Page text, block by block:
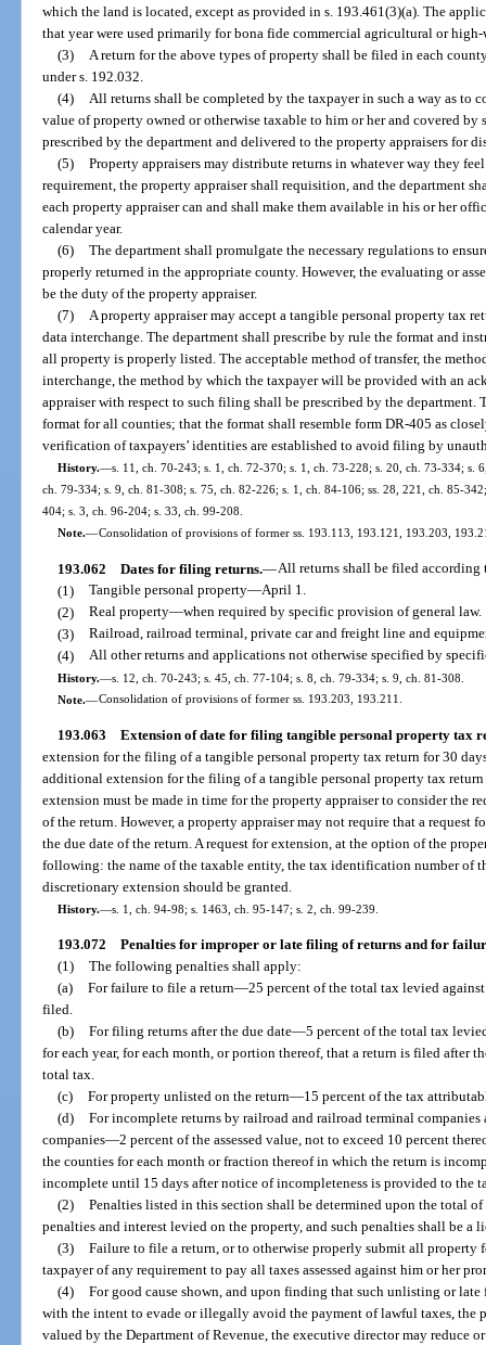
which the land is located, except as provided in s. 193.461(3)(a). The
that year were used primarily for bona fide commercial agricultural or high-
(3) A return for the above types of property shall be filed in each
under s. 192.032.
(4) All returns shall be completed by the taxpayer in such a way as to
value of property owned or otherwise taxable to him or her and covered by
prescribed by the department and delivered to the property appraisers for
(5) Property appraisers may distribute returns in whatever way they
requirement, the property appraiser shall requisition, and the department
each property appraiser can and shall make them available in his or her
calendar year.
(6) The department shall promulgate the necessary regulations to
properly returned in the appropriate county. However, the evaluating or
be the duty of the property appraiser.
(7) A property appraiser may accept a tangible personal property tax
data interchange. The department shall prescribe by rule the format and
all property is properly listed. The acceptable method of transfer, the
interchange, the method by which the taxpayer will be provided with an
appraiser with respect to such filing shall be prescribed by the department.
format for all counties; that the format shall resemble form DR-405 as
verification of taxpayers’ identities are established to avoid filing by
History.—s. 11, ch. 70-243; s. 1, ch. 72-370; s. 1, ch. 73-228; s. 20, ch. 73-334; s.
ch. 79-334; s. 9, ch. 81-308; s. 75, ch. 82-226; s. 1, ch. 84-106; ss. 28, 221, ch. 85-
404; s. 3, ch. 96-204; s. 33, ch. 99-208.
Note.—Consolidation of provisions of former ss. 193.113, 193.121, 193.203,
193.062 Dates for filing returns.—All returns shall be filed
(1) Tangible personal property—April 1.
(2) Real property—when required by specific provision of general law.
(3) Railroad, railroad terminal, private car and freight line and
(4) All other returns and applications not otherwise specified by
History.—s. 12, ch. 70-243; s. 45, ch. 77-104; s. 8, ch. 79-334; s. 9, ch. 81-308.
Note.—Consolidation of provisions of former ss. 193.203, 193.211.
193.063 Extension of date for filing tangible personal property tax
extension for the filing of a tangible personal property tax return for 30
additional extension for the filing of a tangible personal property tax
extension must be made in time for the property appraiser to consider the
of the return. However, a property appraiser may not require that a request
the due date of the return. A request for extension, at the option of the
following: the name of the taxable entity, the tax identification number of
discretionary extension should be granted.
History.—s. 1, ch. 94-98; s. 1463, ch. 95-147; s. 2, ch. 99-239.
193.072 Penalties for improper or late filing of returns and for
(1) The following penalties shall apply:
(a) For failure to file a return—25 percent of the total tax levied
filed.
(b) For filing returns after the due date—5 percent of the total tax
for each year, for each month, or portion thereof, that a return is filed after
total tax.
(c) For property unlisted on the return—15 percent of the tax
(d) For incomplete returns by railroad and railroad terminal
companies—2 percent of the assessed value, not to exceed 10 percent
the counties for each month or fraction thereof in which the return is
incomplete until 15 days after notice of incompleteness is provided to the
(2) Penalties listed in this section shall be determined upon the total
penalties and interest levied on the property, and such penalties shall be a
(3) Failure to file a return, or to otherwise properly submit all property
taxpayer of any requirement to pay all taxes assessed against him or her
(4) For good cause shown, and upon finding that such unlisting or
with the intent to evade or illegally avoid the payment of lawful taxes, the
valued by the Department of Revenue, the executive director may reduce